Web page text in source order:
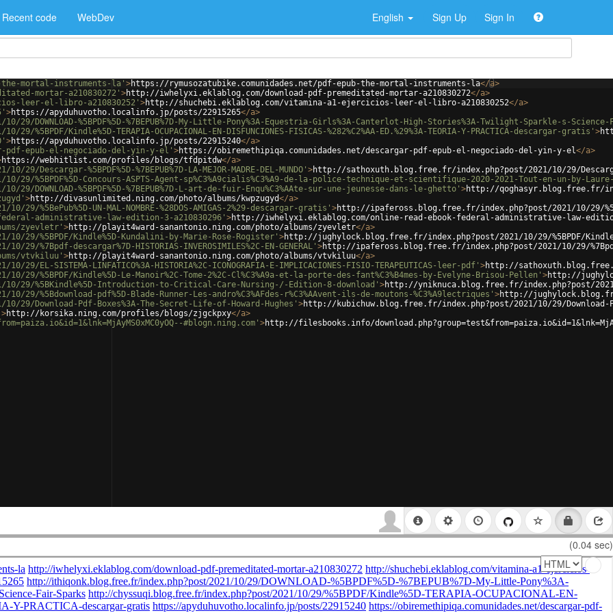
Recent code WebDev English Sign Up Sign In
the-mortal-instruments-la' >https://rymusozatubike.comunidades.net/pdf-epub-the-mortal-instruments-la</a>
mortar-a210830272' >http://iwhelyxi.eklablog.com/download-pdf-premeditated-mortar-a210830272</a>
leer-el-libro-a210830252' >http://shuchebi.eklablog.com/vitamina-a1-ejercicios-leer-el-libro-a210830252</a>
>https://apyduhuvotho.localinfo.jp/posts/22915265</a>
%5BPDF%5D-%7BEPUB%7D-My-Little-Pony%3A-Equestria-Girls%3A-Canterlot-High-Stories%3A-Twilight-Sparkle-s-
Kindle%5D-TERAPIA-OCUPACIONAL-EN-DISFUNCIONES-FISICAS-%282%C2%AA-ED.%29%3A-TEORIA-Y-PRACTICA-descargar-gratis' >
>https://apyduhuvotho.localinfo.jp/posts/22915240</a>
pdf-epub-el-negociado-del-yin-y-el' >https://obiremethipiqa.comunidades.net/descargar-pdf-epub-el-negociado-del-yin-y-el</a>
https://webhitlist.com/profiles/blogs/tfdpitdw</a>
%5BPDF%5D-%7BEPUB%7D-LA-MEJOR-MADRE-DEL-MUNDO' >http://sathoxuth.blog.free.fr/index.php?post/2021/10/29/Descargar-
%5BPDF%5D-Concours-ASPTS-Agent-sp%C3%A9cialis%C3%A9-de-la-police-technique-et-scientifique-2020-2021-Tout-en-un-by-Laure-
%5BPDF%5D-%7BEPUB%7D-L-art-de-fuir-Enqu%C3%AAte-sur-une-jeunesse-dans-le-ghetto' >http://qoghasyr.blog.free.fr/
>http://divasunlimited.ning.com/photo/albums/kwpzugyd</a>
UN-MAL-NOMBRE-%28DOS-AMIGAS-2%29-descargar-gratis' >http://ipafeross.blog.free.fr/index.php?post/2021/10/29/
administrative-law-edition-3-a210830296' >http://iwhelyxi.eklablog.com/online-read-ebook-federal-administrative-law-
zyevletr' >http://playit4ward-sanantonio.ning.com/photo/albums/zyevletr</a>
%5BPDF/Kindle%5D-Kundalini-by-Marie-Rose-Rogister' >http://jughylock.blog.free.fr/index.php?post/2021/10/29/%5BPDF/
descargar%7D-HISTORIAS-INVEROSIMILES%2C-EN-GENERAL' >http://ipafeross.blog.free.fr/index.php?post/2021/10/29/%7Bpdf-
vtvkiluu' >http://playit4ward-sanantonio.ning.com/photo/albums/vtvkiluu</a>
SISTEMA-LINFATICO%3A-HISTORIA%2C-ICONOGRAFIA-E-IMPLICACIONES-FISIO-TERAPEUTICAS-leer-pdf' >http://sathoxuth.blog.free.fr/
Kindle%5D-Le-Manoir%2C-Tome-2%2C-Cl%C3%A9a-et-la-porte-des-fant%C3%B4mes-by-Evelyne-Brisou-Pellen' >http://
29/%5BKindle%5D-Introduction-to-Critical-Care-Nursing-/-Edition-8-download' >http://yniknuca.blog.free.fr/index.php?post/
pdf%5D-Blade-Runner-Les-andro%C3%AFdes-r%C3%AAvent-ils-de-moutons-%C3%A9lectriques' >http://
Download-Pdf-Boxes%3A-The-Secret-Life-of-Howard-Hughes' >http://kubichuw.blog.free.fr/index.php?post/2021/10/29/Download-
>http://korsika.ning.com/profiles/blogs/zjgckpxy</a>
#blogn.ning.com' >http://filesbooks.info/
(0.04 sec)